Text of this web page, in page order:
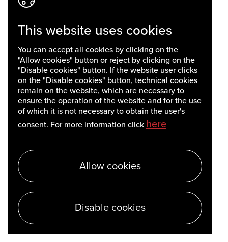
This website uses cookies
You can accept all cookies by clicking on the
"Allow cookies" button or reject by clicking on the
"Disable cookies" button. If the website user clicks
on the "Disable cookies" button, technical cookies
remain on the website, which are necessary to
ensure the operation of the website and for the use
of which it is not necessary to obtain the user's
consent. For more information click here
Allow cookies
Disable cookies